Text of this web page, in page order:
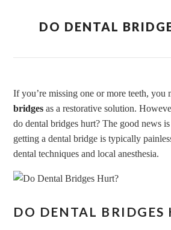
DO DENTAL
If you’re missing one or more teeth, you
bridges as a restorative solution.
do dental bridges hurt? The good news
getting a dental bridge is typically
dental techniques and local anesthesia.
DO DENTAL BRIDGES